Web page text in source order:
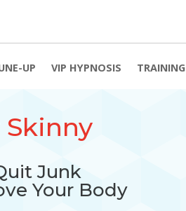
UP VIP HYPNOSIS TRAINING
Skinny
Junk
Your Body